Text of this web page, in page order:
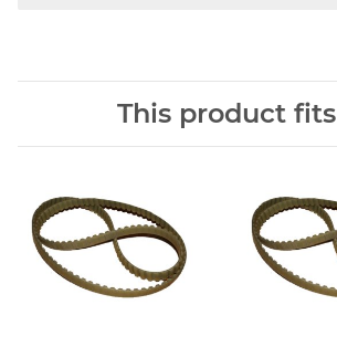
This product